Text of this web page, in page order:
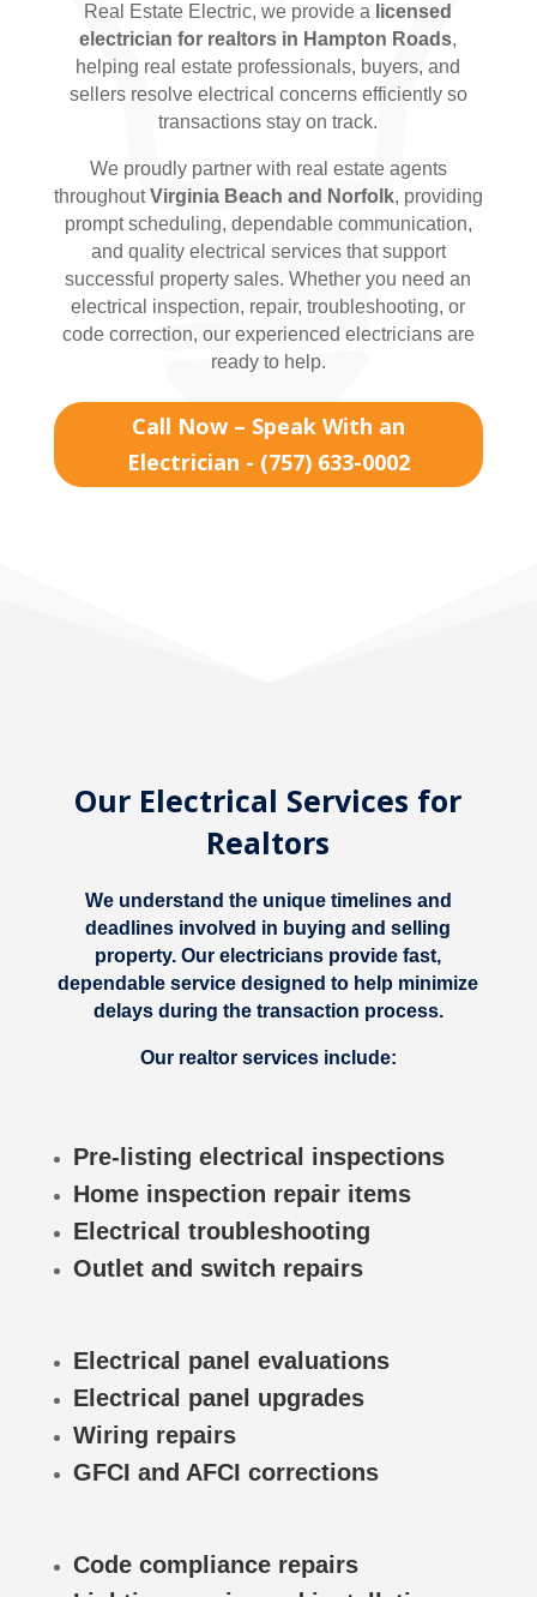
Real Estate Electric, we provide a licensed
electrician for realtors in Hampton Roads,
helping real estate professionals, buyers, and
sellers resolve electrical concerns efficiently so
transactions stay on track.
We proudly partner with real estate agents
throughoutVirginia Beach and Norfolk, providing
prompt scheduling, dependable communication,
and quality electrical services that support
successful property sales. Whether you need an
electrical inspection, repair, troubleshooting, or
code correction, our experienced electricians are
ready to help.
Call Now – Speak With an
Electrician - (757) 633-0002
Our Electrical Services for
Realtors
We understand the unique timelines and
deadlines involved in buying and selling
property. Our electricians provide fast,
dependable service designed to help minimize
delays during the transaction process.
Our realtor services include:
Pre-listing electrical inspections
Home inspection repair items
Electrical troubleshooting
Outlet and switch repairs
Electrical panel evaluations
Electrical panel upgrades
Wiring repairs
GFCI and AFCI corrections
Code compliance repairs